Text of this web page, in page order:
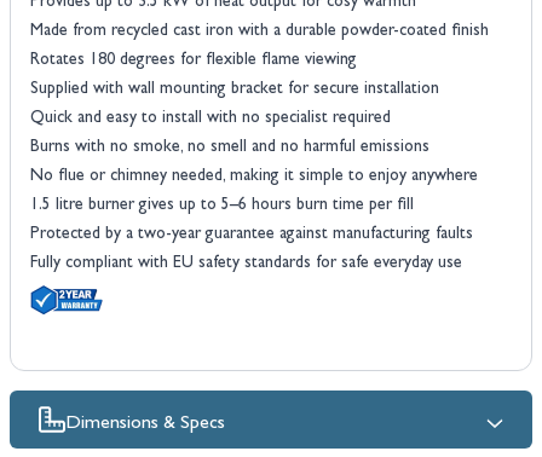
Made from recycled cast iron with a durable powder-coated finish
Rotates 180 degrees for flexible flame viewing
Supplied with wall mounting bracket for secure installation
Quick and easy to install with no specialist required
Burns with no smoke, no smell and no harmful emissions
No flue or chimney needed, making it simple to enjoy anywhere
1.5 litre burner gives up to 5–6 hours burn time per fill
Protected by a two-year guarantee against manufacturing faults
Fully compliant with EU safety standards for safe everyday use
Dimensions & Specs